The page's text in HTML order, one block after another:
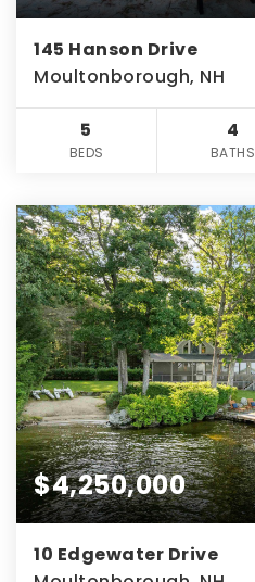
145 Hanson Drive
Moultonborough, NH
5
BEDS
4
BATHS
$4,250,000
10 Edgewater Drive